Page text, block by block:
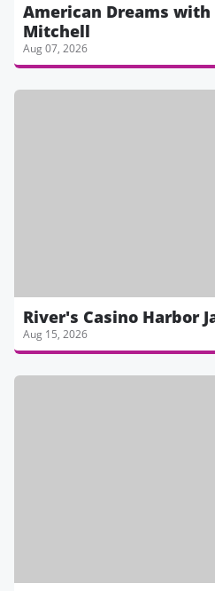
American Dreams with
Mitchell
Aug 07, 2026
River's Casino Harbor
Aug 15, 2026